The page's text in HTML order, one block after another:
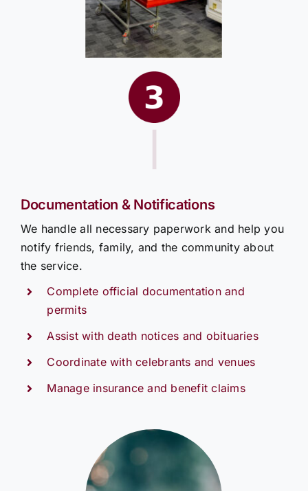
Documentation & Notifications
We handle all necessary paperwork and help you
notify friends, family, and the community about
the service.
Complete official documentation and
permits
Assist with death notices and obituaries
Coordinate with celebrants and venues
Manage insurance and benefit claims